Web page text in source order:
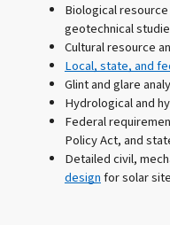
Biological
geotechnical
Cultural resource
Local, state, and
Glint and glare
Hydrological and
Federal
Policy Act, and
Detailed civil,
designfor solar